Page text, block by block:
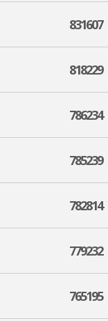
831607
818229
786234
785239
782814
779232
765195